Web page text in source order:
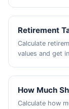
Retirement
Calculate
values and get
How Much
Calculate how